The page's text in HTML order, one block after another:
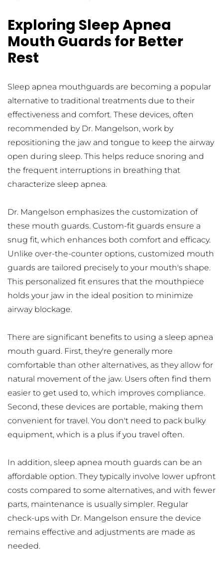
Exploring Sleep Apnea
Mouth Guards for Better
Rest
Sleep apnea mouthguards are becoming a popular
alternative to traditional treatments due to their
effectiveness and comfort. These devices, often
recommended by Dr. Mangelson, work by
repositioning the jaw and tongue to keep the airway
open during sleep. This helps reduce snoring and
the frequent interruptions in breathing that
characterize sleep apnea.
Dr. Mangelson emphasizes the customization of
these mouth guards. Custom-fit guards ensure a
snug fit, which enhances both comfort and efficacy.
Unlike over-the-counter options, customized mouth
guards are tailored precisely to your mouth's shape.
This personalized fit ensures that the mouthpiece
holds your jaw in the ideal position to minimize
airway blockage.
There are significant benefits to using a sleep apnea
mouth guard. First, they're generally more
comfortable than other alternatives, as they allow for
natural movement of the jaw. Users often find them
easier to get used to, which improves compliance.
Second, these devices are portable, making them
convenient for travel. You don't need to pack bulky
equipment, which is a plus if you travel often.
In addition, sleep apnea mouth guards can be an
affordable option. They typically involve lower upfront
costs compared to some alternatives, and with fewer
parts, maintenance is usually simpler. Regular
check-ups with Dr. Mangelson ensure the device
remains effective and adjustments are made as
needed.